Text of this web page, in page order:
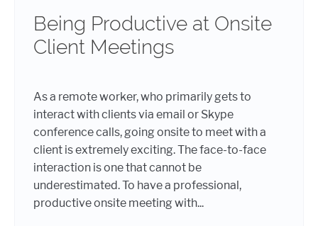
Being Productive at Onsite
Client Meetings
As a remote worker, who primarily gets to
interact with clients via email or Skype
conference calls, going onsite to meet with a
client is extremely exciting. The face-to-face
interaction is one that cannot be
underestimated. To have a professional,
productive onsite meeting with...